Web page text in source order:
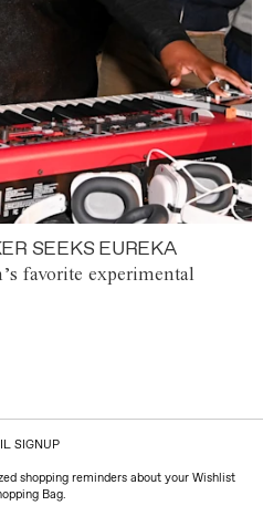
SEEKS EUREKA
favorite experimental
SIGNUP
shopping reminders about your Wishlist
Bag.